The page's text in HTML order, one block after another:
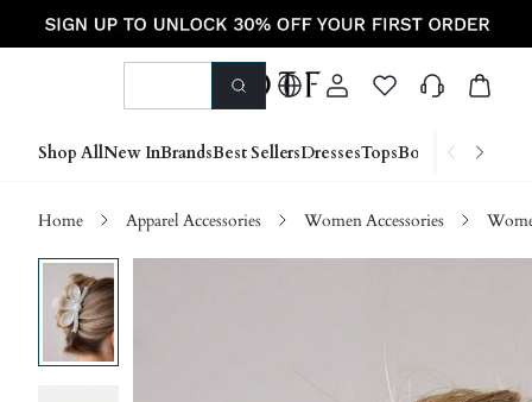
Shop AllNew InBrandsBest SellersDressesTopsBottoms Shoes
Home Apparel Accessories Women Accessories